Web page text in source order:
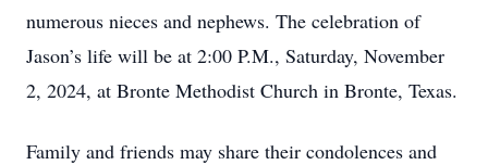
numerous nieces and nephews. The celebration of
Jason’s life will be at 2:00 P.M., Saturday, November
2, 2024, at Bronte Methodist Church in Bronte, Texas.
Family and friends may share their condolences and